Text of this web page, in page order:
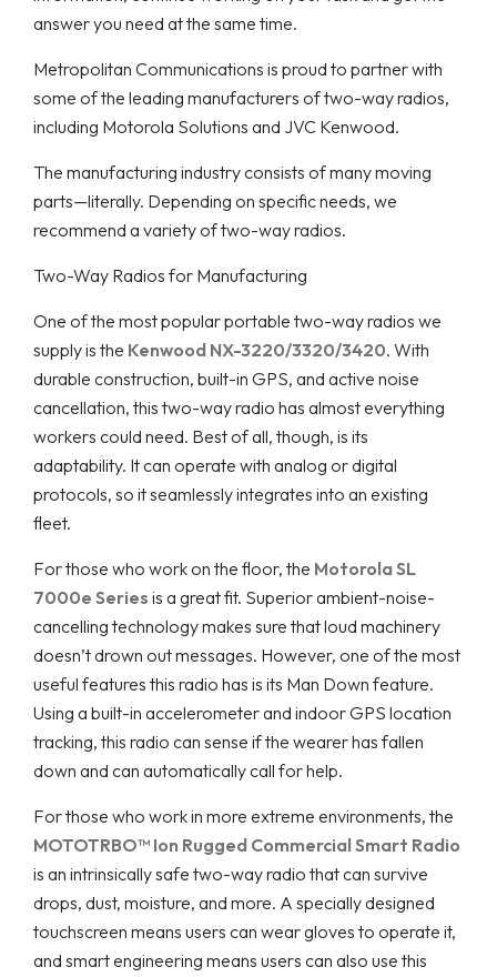
answer you need at the same time.
Metropolitan Communications is proud to partner with
some of the leading manufacturers of two-way radios,
including Motorola Solutions and JVC Kenwood.
The manufacturing industry consists of many moving
parts—literally. Depending on specific needs, we
recommend a variety of two-way radios.
Two-Way Radios for Manufacturing
One of the most popular portable two-way radios we
supply is the Kenwood NX-3220/3320/3420. With
durable construction, built-in GPS, and active noise
cancellation, this two-way radio has almost everything
workers could need. Best of all, though, is its
adaptability. It can operate with analog or digital
protocols, so it seamlessly integrates into an existing
fleet.
For those who work on the floor, the Motorola SL
7000e Series is a great fit. Superior ambient-noise-
cancelling technology makes sure that loud machinery
doesn’t drown out messages. However, one of the most
useful features this radio has is its Man Down feature.
Using a built-in accelerometer and indoor GPS location
tracking, this radio can sense if the wearer has fallen
down and can automatically call for help.
For those who work in more extreme environments, the
MOTOTRBO™ Ion Rugged Commercial Smart Radio
is an intrinsically safe two-way radio that can survive
drops, dust, moisture, and more. A specially designed
touchscreen means users can wear gloves to operate it,
and smart engineering means users can also use this